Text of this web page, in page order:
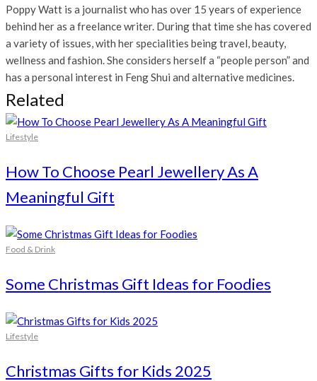
Poppy Watt is a journalist who has over 15 years of experience
behind her as a freelance writer. During that time she has covered
a variety of issues, with her specialities being travel, beauty,
wellness and fashion. She considers herself a “people person” and
has a personal interest in Feng Shui and alternative medicines.
Related
Lifestyle
How To Choose Pearl Jewellery As A
Meaningful Gift
Food & Drink
Some Christmas Gift Ideas for Foodies
Lifestyle
Christmas Gifts for Kids 2025